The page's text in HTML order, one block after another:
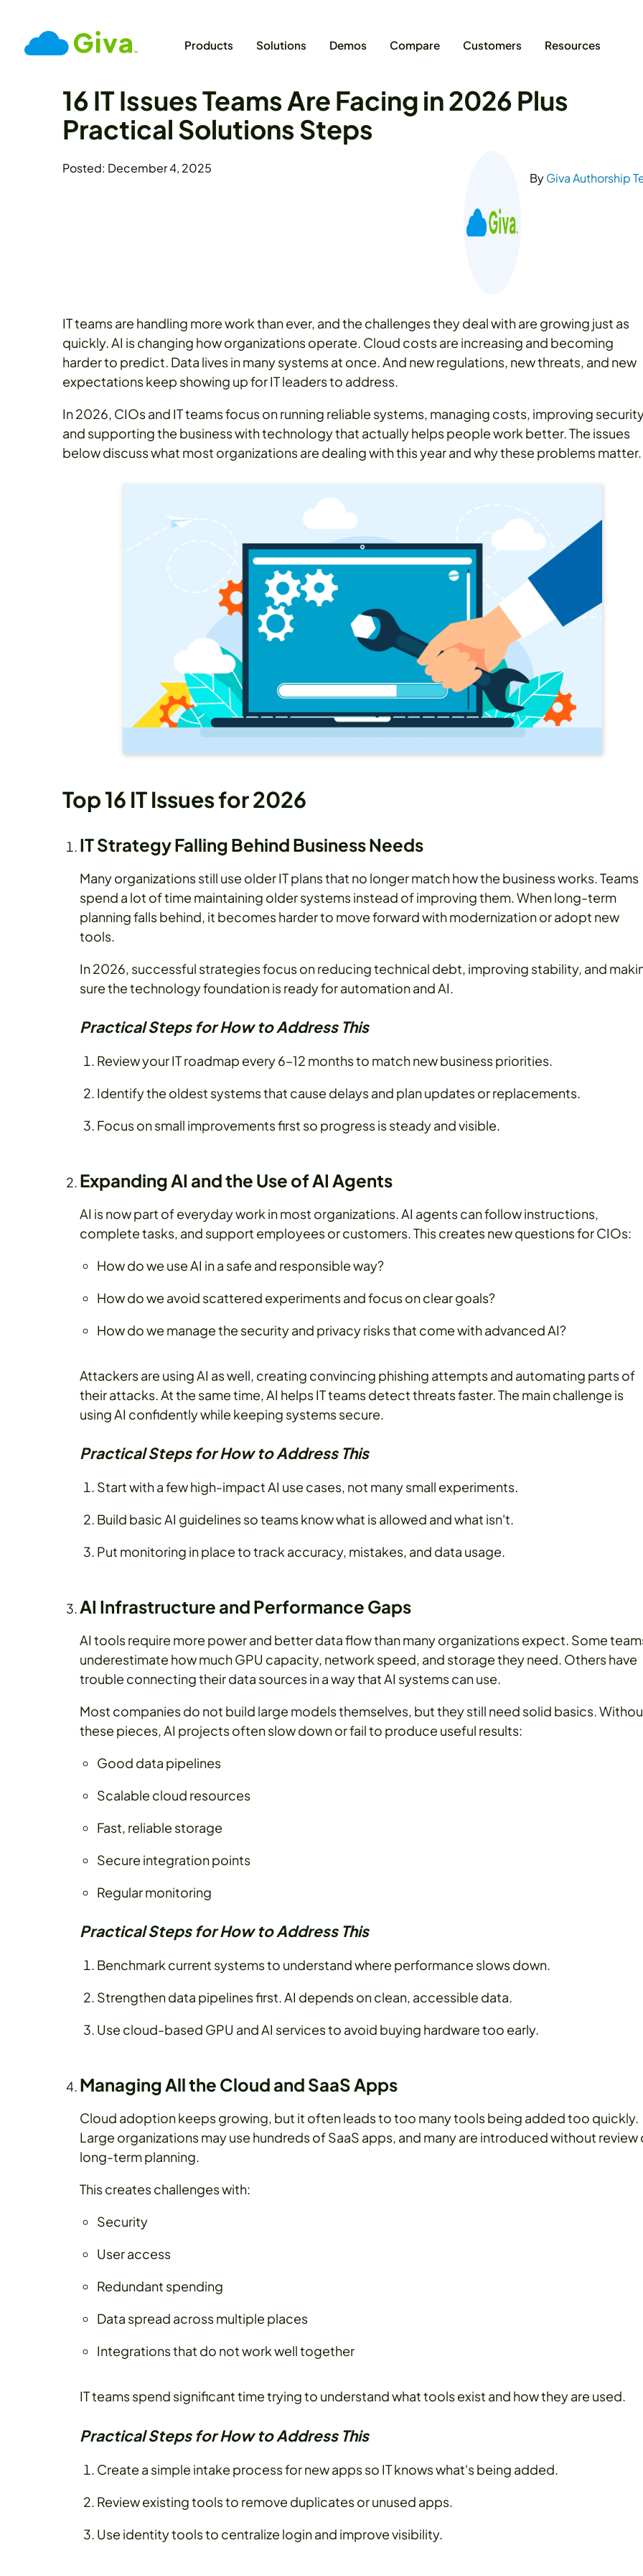
Products Solutions Demos Compare Customers Resources
16 IT Issues Teams Are Facing in 2026 Plus
Practical Solutions Steps
Posted: December 4, 2025
ByGiva Authorship
IT teams are handling more work than ever, and the challenges they deal with are growing just as
quickly. AI is changing how organizations operate. Cloud costs are increasing and becoming
harder to predict. Data lives in many systems at once. And new regulations, new threats, and new
expectations keep showing up for IT leaders to address.
In 2026, CIOs and IT teams focus on running reliable systems, managing costs, improving
and supporting the business with technology that actually helps people work better. The issues
below discuss what most organizations are dealing with this year and why these problems matter.
Top 16 IT Issues for 2026
IT Strategy Falling Behind Business Needs
Many organizations still use older IT plans that no longer match how the business works. Teams
spend a lot of time maintaining older systems instead of improving them. When long-term
planning falls behind, it becomes harder to move forward with modernization or adopt new
tools.
In 2026, successful strategies focus on reducing technical debt, improving stability, and
sure the technology foundation is ready for automation and AI.
Practical Steps for How to Address This
Review your IT roadmap every 6–12 months to match new business priorities.
Identify the oldest systems that cause delays and plan updates or replacements.
Focus on small improvements first so progress is steady and visible.
Expanding AI and the Use of AI Agents
AI is now part of everyday work in most organizations. AI agents can follow instructions,
complete tasks, and support employees or customers. This creates new questions for CIOs:
How do we use AI in a safe and responsible way?
How do we avoid scattered experiments and focus on clear goals?
How do we manage the security and privacy risks that come with advanced AI?
Attackers are using AI as well, creating convincing phishing attempts and automating parts of
their attacks. At the same time, AI helps IT teams detect threats faster. The main challenge is
using AI confidently while keeping systems secure.
Practical Steps for How to Address This
Start with a few high-impact AI use cases, not many small experiments.
Build basic AI guidelines so teams know what is allowed and what isn't.
Put monitoring in place to track accuracy, mistakes, and data usage.
AI Infrastructure and Performance Gaps
AI tools require more power and better data flow than many organizations expect. Some
underestimate how much GPU capacity, network speed, and storage they need. Others have
trouble connecting their data sources in a way that AI systems can use.
Most companies do not build large models themselves, but they still need solid basics.
these pieces, AI projects often slow down or fail to produce useful results:
Good data pipelines
Scalable cloud resources
Fast, reliable storage
Secure integration points
Regular monitoring
Practical Steps for How to Address This
Benchmark current systems to understand where performance slows down.
Strengthen data pipelines first. AI depends on clean, accessible data.
Use cloud-based GPU and AI services to avoid buying hardware too early.
Managing All the Cloud and SaaS Apps
Cloud adoption keeps growing, but it often leads to too many tools being added too quickly.
Large organizations may use hundreds of SaaS apps, and many are introduced without review
long-term planning.
This creates challenges with:
Security
User access
Redundant spending
Data spread across multiple places
Integrations that do not work well together
IT teams spend significant time trying to understand what tools exist and how they are used.
Practical Steps for How to Address This
Create a simple intake process for new apps so IT knows what's being added.
Review existing tools to remove duplicates or unused apps.
Use identity tools to centralize login and improve visibility.